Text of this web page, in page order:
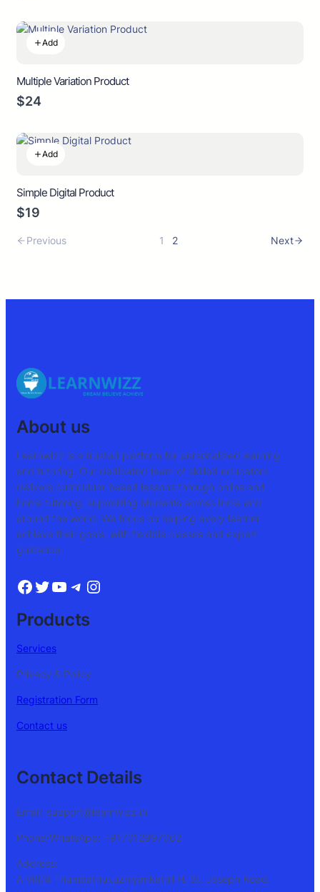
Add
Multiple Variation Product
$24
Add
Simple Digital Product
$19
Previous 1 2 Next
About us
Learnwizz is a trusted platform for personalized learning
and tutoring. Our dedicated team of skilled educators
delivers curriculum-based lessons through online and
home tutoring, supporting students across India and
around the world. We focus on helping every learner
achieve their goals, with flexible classes and expert
guidance.
Products
Services
Privacy & Policy
Registration Form
Contact us
Contact Details
Email: support@learnwizz.in
Phone/WhatsApp: +917012997062
Address:
A VIII/4 Thumbathukuzhiyankathil H, St. Joseph Road,